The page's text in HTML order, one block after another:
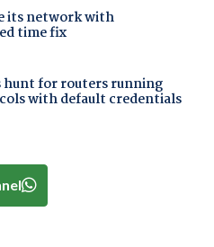
its network with
time fix
hunt for routers running
with default credentials